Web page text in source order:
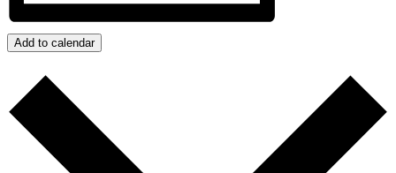
Add to calendar